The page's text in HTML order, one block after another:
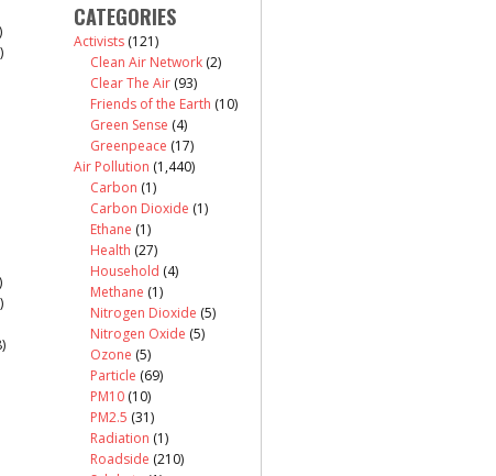
CATEGORIES
Activists (121)
Clean Air Network (2)
Clear The Air (93)
Friends of the Earth (10)
Green Sense (4)
Greenpeace (17)
Air Pollution (1,440)
Carbon (1)
Carbon Dioxide (1)
Ethane (1)
Health (27)
Household (4)
Methane (1)
Nitrogen Dioxide (5)
Nitrogen Oxide (5)
Ozone (5)
Particle (69)
PM10 (10)
PM2.5 (31)
Radiation (1)
Roadside (210)